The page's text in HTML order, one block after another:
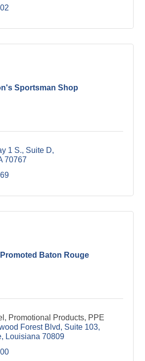
Sportsman Shop
1 S., Suite D
70767
Baton Rouge
Promotional Products, PPE
Forest Blvd, Suite 103
Louisiana 70809